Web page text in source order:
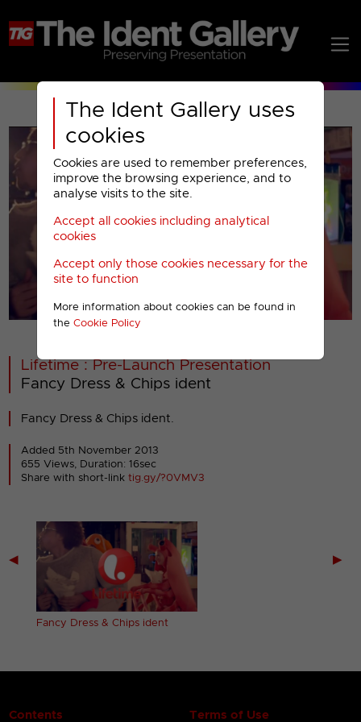
The Ident Gallery uses
cookies
Cookies are used to remember preferences,
improve the browsing experience, and to
analyse visits to the site.
Accept all cookies including analytical
cookies
Accept only those cookies necessary for the
site to function
More information about cookies can be found in
the Cookie Policy
00001
Lifetime : Pre-Launch Presentation
Fancy Dress & Chips ident
Fancy Dress & Chips ident.
Added 5th November 2013
655 Views, Duration: 16sec
Share with short-linktig.gy/?0VMV3
◀
Fancy Dress & Chips ident
▶
Contents Terms of Use